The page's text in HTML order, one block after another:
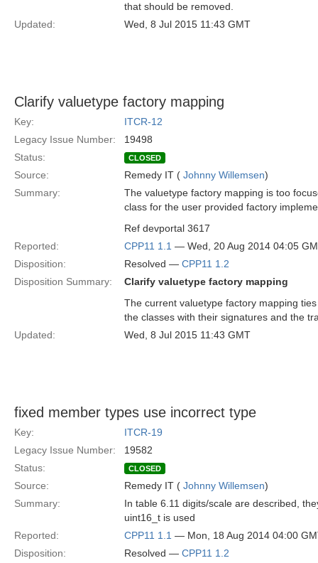
that should be removed.
Updated:
Wed, 8 Jul 2015 11:43 GMT
Clarify valuetype factory mapping
Key:
ITCR-12
Legacy Issue Number:
19498
Status:
CLOSED
Source: Remedy IT ( Johnny Willemsen)
Summary:
The valuetype factory mapping is too
class for the user provided factory
Ref devportal 3617
Reported:
CPP11 1.1 — Wed, 20 Aug 2014 04:05
Disposition:
Resolved — CPP11 1.2
Disposition Summary:
Clarify valuetype factory mapping
The current valuetype factory mapping
the classes with their signatures and the
Updated:
Wed, 8 Jul 2015 11:43 GMT
fixed member types use incorrect type
Key:
ITCR-19
Legacy Issue Number:
19582
Status:
CLOSED
Source: Remedy IT ( Johnny Willemsen)
Summary:
In table 6.11 digits/scale are described,
uint16_t is used
Reported:
CPP11 1.1 — Mon, 18 Aug 2014 04:00
Disposition:
Resolved — CPP11 1.2